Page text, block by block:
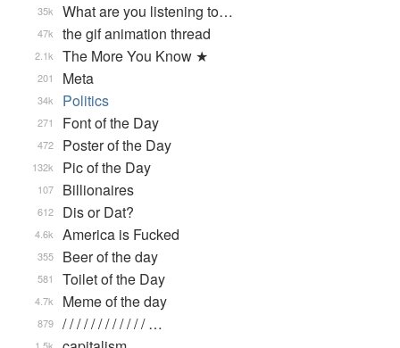
What are you listening to…
35k
the gif animation thread
47k
The More You Know ★
2.1k
Meta
201
Politics
34k
Font of the Day
271
Poster of the Day
472
Pic of the Day
132k
Billionaires
107
Dis or Dat?
612
America is Fucked
4.6k
Beer of the day
355
Toilet of the Day
581
Meme of the day
4.7k
/ / / / / / / / / / / / …
879